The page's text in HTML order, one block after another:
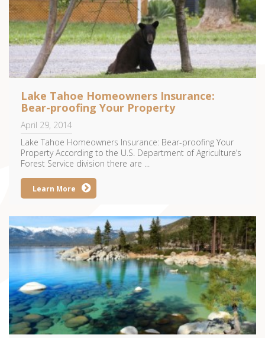
Lake Tahoe Homeowners Insurance:
Bear-proofing Your Property
April 29, 2014
Lake Tahoe Homeowners Insurance: Bear-proofing Your
Property According to the U.S. Department of Agriculture’s
Forest Service division there are ...
Learn More